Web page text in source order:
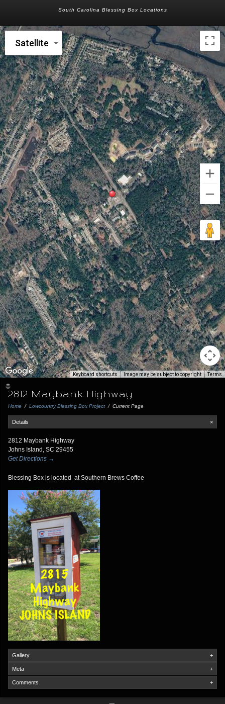
South Carolina Blessing Box Locations
Satellite
Keyboard shortcuts Image may be subject to copyright Terms
2812 Maybank Highway
Home / Lowcountry Blessing Box Project / Current Page
×
Details
2812 Maybank Highway
Johns Island, SC 29455
Get Directions →
Blessing Box is located at Southern Brews Coffee
+
Gallery
+
Meta
+
Comments